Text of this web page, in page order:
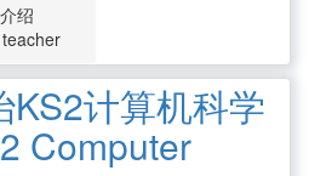
绍
KS2计算机科学
Computer